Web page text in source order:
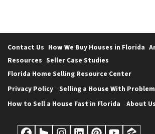
Contact Us How We Buy Houses in Florida
Resources Seller Case Studies
Florida Home Selling Resource Center
Privacy Policy
Selling a House With
How to Sell a House Fast in Florida
About Us